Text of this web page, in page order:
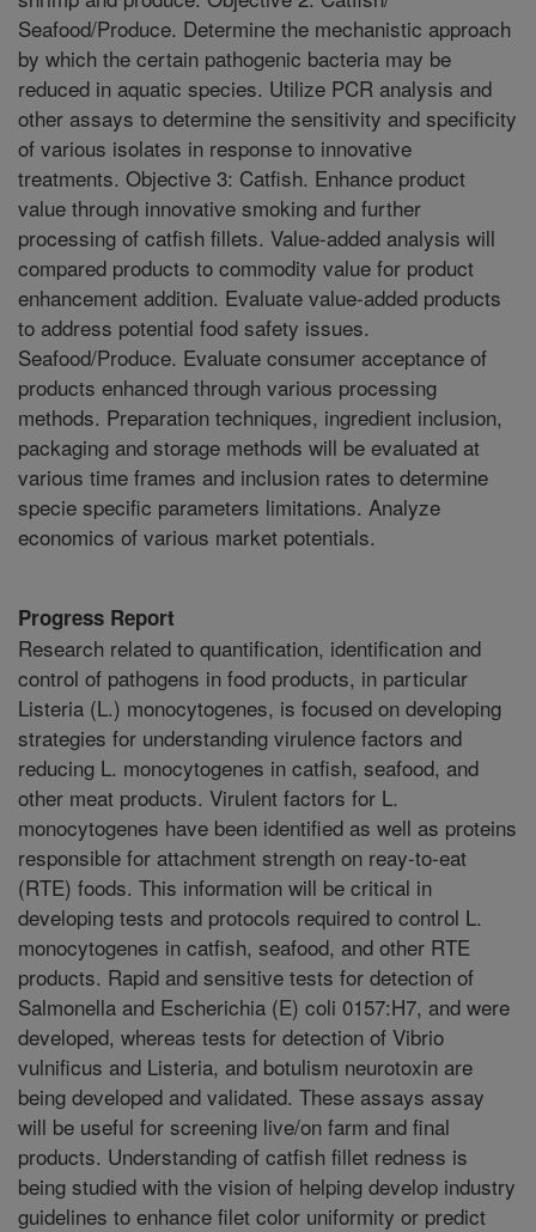
Seafood/Produce. Determine the mechanistic approach
by which the certain pathogenic bacteria may be
reduced in aquatic species. Utilize PCR analysis and
other assays to determine the sensitivity and specificity
of various isolates in response to innovative
treatments. Objective 3: Catfish. Enhance product
value through innovative smoking and further
processing of catfish fillets. Value-added analysis will
compared products to commodity value for product
enhancement addition. Evaluate value-added products
to address potential food safety issues.
Seafood/Produce. Evaluate consumer acceptance of
products enhanced through various processing
methods. Preparation techniques, ingredient inclusion,
packaging and storage methods will be evaluated at
various time frames and inclusion rates to determine
specie specific parameters limitations. Analyze
economics of various market potentials.
Progress Report
Research related to quantification, identification and
control of pathogens in food products, in particular
Listeria (L.) monocytogenes, is focused on developing
strategies for understanding virulence factors and
reducing L. monocytogenes in catfish, seafood, and
other meat products. Virulent factors for L.
monocytogenes have been identified as well as proteins
responsible for attachment strength on reay-to-eat
(RTE) foods. This information will be critical in
developing tests and protocols required to control L.
monocytogenes in catfish, seafood, and other RTE
products. Rapid and sensitive tests for detection of
Salmonella and Escherichia (E) coli 0157:H7, and were
developed, whereas tests for detection of Vibrio
vulnificus and Listeria, and botulism neurotoxin are
being developed and validated. These assays assay
will be useful for screening live/on farm and final
products. Understanding of catfish fillet redness is
being studied with the vision of helping develop industry
guidelines to enhance filet color uniformity or predict